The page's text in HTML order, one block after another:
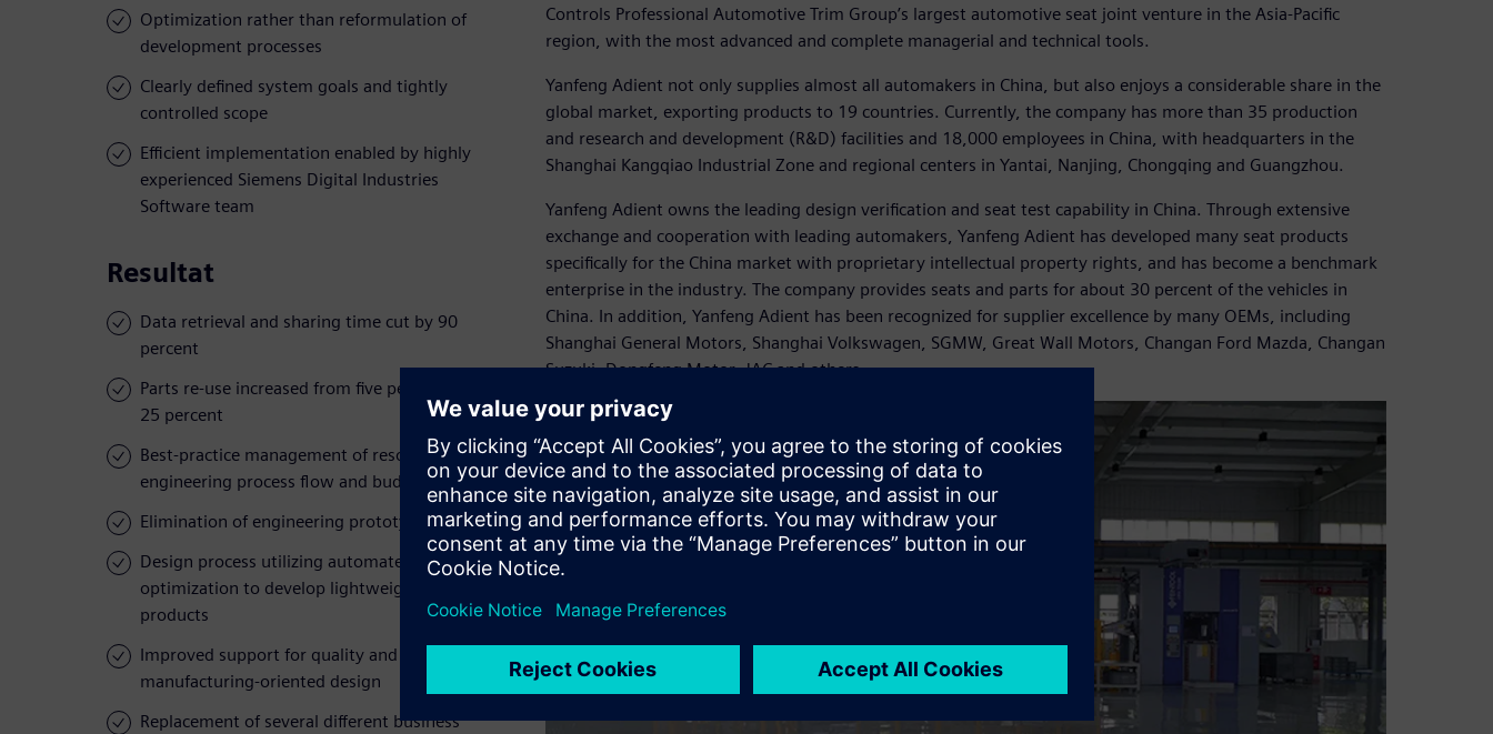
Optimization rather than reformulation of
development processes
Clearly defined system goals and tightly
controlled scope
Efficient implementation enabled by highly
experienced Siemens Digital Industries
Software team
Resultat
Data retrieval and sharing time cut by 90
percent
Parts re-use increased from five percent to
25 percent
Best-practice management of resources,
engineering process flow and budgets
Elimination of engineering prototypes
Design process utilizing automated
optimization to develop lightweight
products
Improved support for quality and
manufacturing-oriented design
Replacement of several different business
Controls Professional Automotive Trim Group’s largest automotive seat joint venture in the Asia-Pacific
region, with the most advanced and complete managerial and technical tools.
Yanfeng Adient not only supplies almost all automakers in China, but also enjoys a considerable share in the
global market, exporting products to 19 countries. Currently, the company has more than 35 production
and research and development (R&D) facilities and 18,000 employees in China, with headquarters in the
Shanghai Kangqiao Industrial Zone and regional centers in Yantai, Nanjing, Chongqing and Guangzhou.
Yanfeng Adient owns the leading design verification and seat test capability in China. Through extensive
exchange and cooperation with leading automakers, Yanfeng Adient has developed many seat products
specifically for the China market with proprietary intellectual property rights, and has become a benchmark
enterprise in the industry. The company provides seats and parts for about 30 percent of the vehicles in
China. In addition, Yanfeng Adient has been recognized for supplier excellence by many OEMs, including
Shanghai General Motors, Shanghai Volkswagen, SGMW, Great Wall Motors, Changan Ford Mazda, Changan
Suzuki, Dongfeng Motor, JAC and others.